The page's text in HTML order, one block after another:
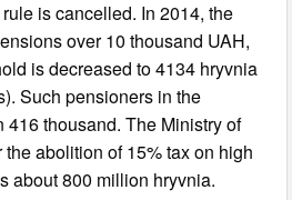
is cancelled. In 2014, the
over 10 thousand UAH,
is decreased to 4134 hryvnia
Such pensioners in the
416 thousand. The Ministry of
abolition of 15% tax on high
about 800 million hryvnia.